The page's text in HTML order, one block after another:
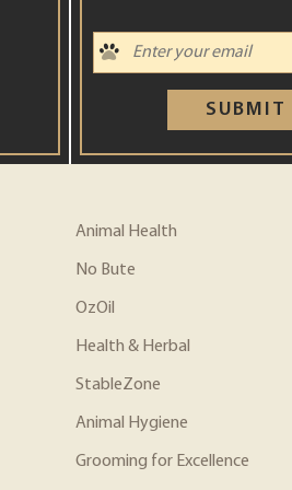
SUBMIT
Animal Health
No Bute
OzOil
Health & Herbal
StableZone
Animal Hygiene
Grooming for Excellence